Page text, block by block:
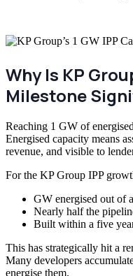
Why Is KP
Milestone
Reaching 1 GW of
Energised capacity means
revenue, and visible to
For the KP Group IPP
GW energised out of a
Nearly half the
Built within a five
This has strategically hit a
Many developers
energise them.